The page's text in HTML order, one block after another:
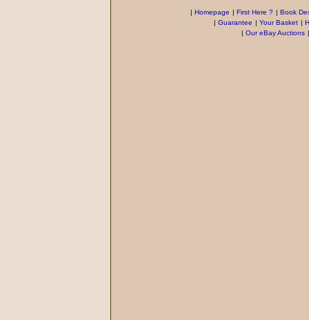
| Homepage | First Here ? | Book
| Guarantee | Your Basket |
| Our eBay Auctions